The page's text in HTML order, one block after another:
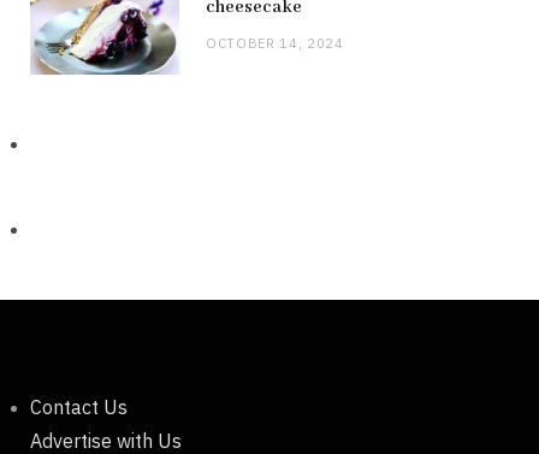
cheesecake
OCTOBER 14, 2024
Contact Us
Advertise with Us